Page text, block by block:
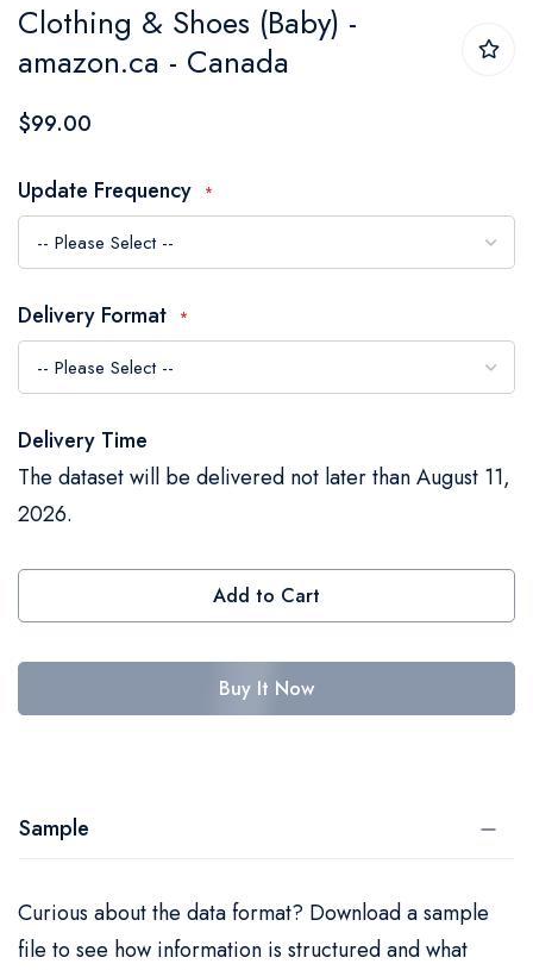
to
the
beginning
the
images
gallery
Clothing & Shoes (Baby) -
amazon.ca - Canada
$99.00
Update Frequency
Delivery Format
Delivery Time
The dataset will be delivered not later than August 11,
2026.
Add to Cart
Buy It Now
Sample
Curious about the data format? Download a sample
file to see how information is structured and what